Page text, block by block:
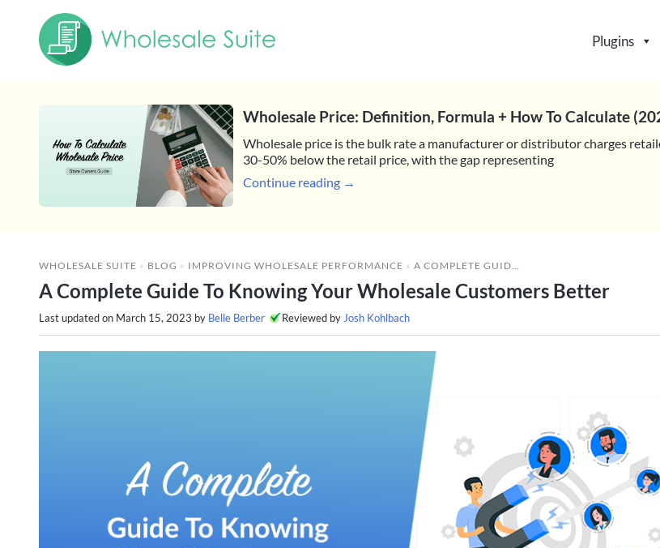
Plugins
Wholesale Price: Definition, Formula + How To Calculate
Wholesale price is the bulk rate a manufacturer or distributor charges
30-50% below the retail price, with the gap representing
Continue reading →
WHOLESALE SUITE » BLOG » IMPROVING WHOLESALE PERFORMANCE » A COMPLETE GUIDE TO KNOWING YOUR WHOLESALE CUSTOMERS BETTER
A Complete Guide To Knowing Your Wholesale Customers Better
Last updated on March 15, 2023 by Belle Berber Reviewed by Josh Kohlbach